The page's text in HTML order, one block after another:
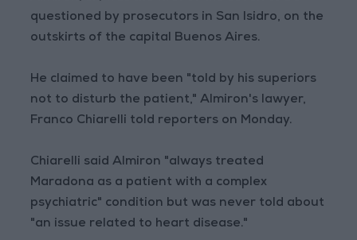
questioned by prosecutors in San Isidro, on the
outskirts of the capital Buenos Aires.
He claimed to have been "told by his superiors
not to disturb the patient," Almiron's lawyer,
Franco Chiarelli told reporters on Monday.
Chiarelli said Almiron "always treated
Maradona as a patient with a complex
psychiatric" condition but was never told about
"an issue related to heart disease."